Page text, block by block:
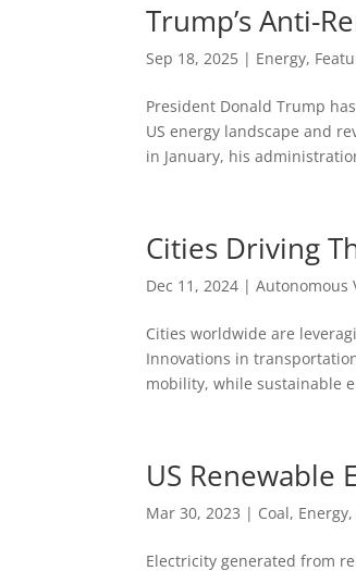
Trump’s Anti-
Sep 18, 2025 | Energy,
President Donald Trump
US energy landscape and
in January, his
Cities Driving
Dec 11, 2024 |Autonomous
Cities worldwide are
Innovations in
mobility, while sustainable
US Renewable
Mar 30, 2023 | Coal, Energy,
Electricity generated from